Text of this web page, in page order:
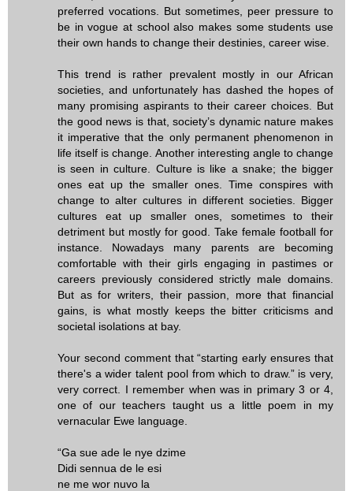
preferred vocations. But sometimes, peer pressure to
be in vogue at school also makes some students use
their own hands to change their destinies, career wise.
This trend is rather prevalent mostly in our African
societies, and unfortunately has dashed the hopes of
many promising aspirants to their career choices. But
the good news is that, society’s dynamic nature makes
it imperative that the only permanent phenomenon in
life itself is change. Another interesting angle to change
is seen in culture. Culture is like a snake; the bigger
ones eat up the smaller ones. Time conspires with
change to alter cultures in different societies. Bigger
cultures eat up smaller ones, sometimes to their
detriment but mostly for good. Take female football for
instance. Nowadays many parents are becoming
comfortable with their girls engaging in pastimes or
careers previously considered strictly male domains.
But as for writers, their passion, more that financial
gains, is what mostly keeps the bitter criticisms and
societal isolations at bay.
Your second comment that “starting early ensures that
there's a wider talent pool from which to draw.” is very,
very correct. I remember when was in primary 3 or 4,
one of our teachers taught us a little poem in my
vernacular Ewe language.
“Ga sue ade le nye dzime
Didi sennua de le esi
ne me wor nuvo la